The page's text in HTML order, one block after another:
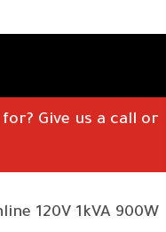
Give us a call or
120V 1kVA 900W